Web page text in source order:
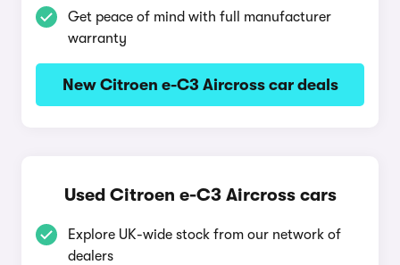
Get peace of mind with full manufacturer
warranty
New Citroen e-C3 Aircross car deals
Used Citroen e-C3 Aircross cars
Explore UK-wide stock from our network of
dealers